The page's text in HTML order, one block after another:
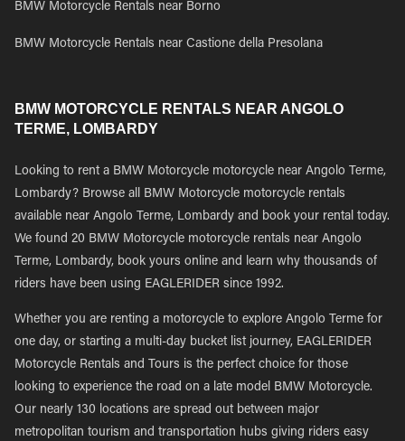
BMW Motorcycle Rentals near Borno
BMW Motorcycle Rentals near Castione della Presolana
BMW MOTORCYCLE RENTALS NEAR ANGOLO
TERME, LOMBARDY
Looking to rent a BMW Motorcycle motorcycle near Angolo Terme,
Lombardy? Browse all BMW Motorcycle motorcycle rentals
available near Angolo Terme, Lombardy and book your rental today.
We found 20 BMW Motorcycle motorcycle rentals near Angolo
Terme, Lombardy, book yours online and learn why thousands of
riders have been using EAGLERIDER since 1992.
Whether you are renting a motorcycle to explore Angolo Terme for
one day, or starting a multi-day bucket list journey, EAGLERIDER
Motorcycle Rentals and Tours is the perfect choice for those
looking to experience the road on a late model BMW Motorcycle.
Our nearly 130 locations are spread out between major
metropolitan tourism and transportation hubs giving riders easy